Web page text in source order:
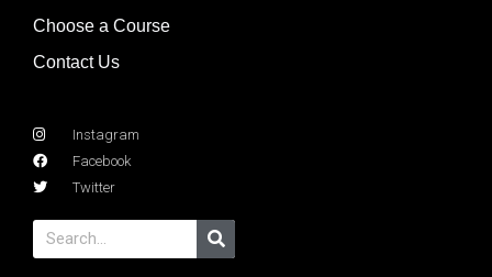
Choose a Course
Contact Us
Instagram
Facebook
Twitter